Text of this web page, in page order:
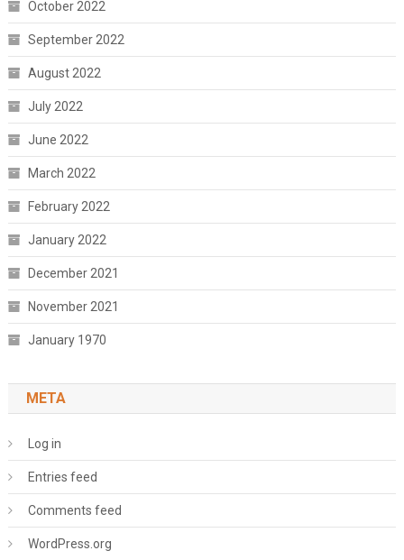
October 2022
September 2022
August 2022
July 2022
June 2022
March 2022
February 2022
January 2022
December 2021
November 2021
January 1970
META
Log in
Entries feed
Comments feed
WordPress.org